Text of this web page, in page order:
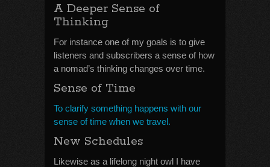
A Deeper Sense of
Thinking
For instance one of my goals is to give
listeners and subscribers a sense of how
a nomad’s thinking changes over time.
Sense of Time
To clarify something happens with our
sense of time when we travel.
New Schedules
Likewise as a lifelong night owl I have